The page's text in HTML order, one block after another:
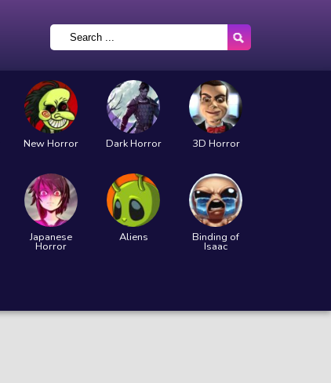
New Horror Dark Horror 3D Horror
Japanese
Horror
Aliens Binding of
Isaac